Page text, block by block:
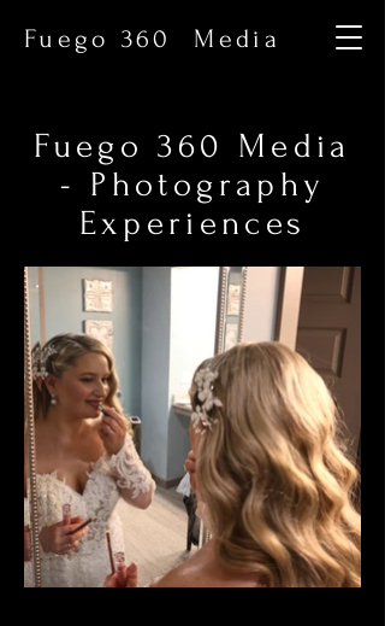
Fuego 360 Media
Fuego 360 Media
- Photography
Experiences